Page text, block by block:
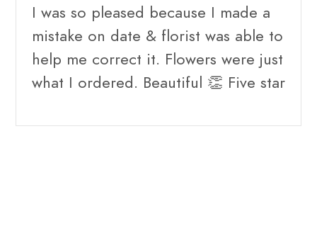
I was so pleased because I made a
mistake on date & florist was able to
help me correct it. Flowers were just
what I ordered. Beautiful 👏 Five star